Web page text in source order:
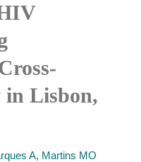
in Lisbon,
A, Martins MO